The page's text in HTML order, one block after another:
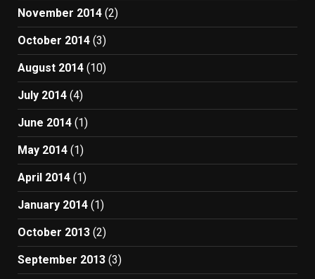
November 2014 (2)
October 2014 (3)
August 2014 (10)
July 2014 (4)
June 2014 (1)
May 2014 (1)
April 2014 (1)
January 2014 (1)
October 2013 (2)
September 2013 (3)